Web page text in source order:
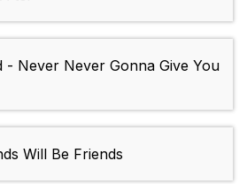
- Never Never Gonna Give You
Will Be Friends